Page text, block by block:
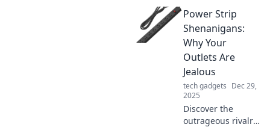
Power Strip
Shenanigans:
Why Your
Outlets Are
Jealous
tech gadgets Dec 29,
2025
Discover the
outrageous rivalry